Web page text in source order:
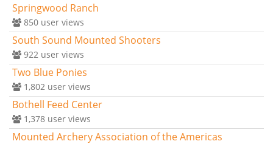
Springwood Ranch
850 user views
South Sound Mounted Shooters
922 user views
Two Blue Ponies
1,802 user views
Bothell Feed Center
1,378 user views
Mounted Archery Association of the Americas